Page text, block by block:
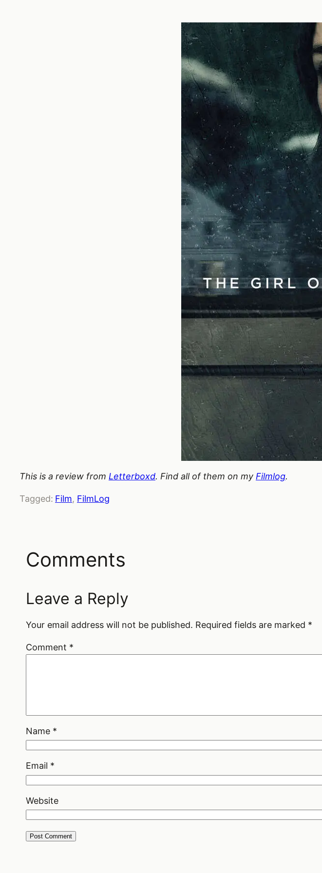
This is a review from Letterboxd. Find all of them on my Filmlog.
Tagged: Film, FilmLog
Comments
Leave a Reply
Your email address will not be published. Required fields are marked *
Comment *
Name *
Email *
Website